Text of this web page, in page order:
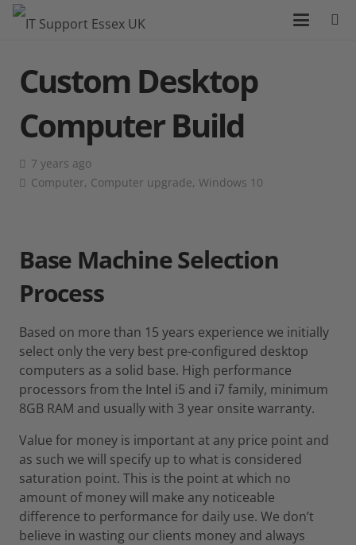
Custom Desktop
Computer Build
7 years ago
Computer, Computer upgrade, Windows 10
Base Machine Selection
Process
Based on more than 15 years experience we initially
select only the very best pre-configured desktop
computers as a solid base. High performance
processors from the Intel i5 and i7 family, minimum
8GB RAM and usually with 3 year onsite warranty.
Value for money is important at any price point and
as such we will specify up to what is considered
saturation point. This is the point at which no
amount of money will make any noticeable
difference to performance for daily use. We don’t
believe in wasting our clients money and always